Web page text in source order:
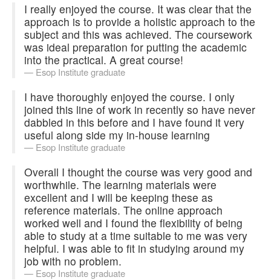
I really enjoyed the course. It was clear that the
approach is to provide a holistic approach to the
subject and this was achieved. The coursework
was ideal preparation for putting the academic
into the practical. A great course!
Esop Institute graduate
I have thoroughly enjoyed the course. I only
joined this line of work in recently so have never
dabbled in this before and I have found it very
useful along side my in-house learning
Esop Institute graduate
Overall I thought the course was very good and
worthwhile. The learning materials were
excellent and I will be keeping these as
reference materials. The online approach
worked well and I found the flexibility of being
able to study at a time suitable to me was very
helpful. I was able to fit in studying around my
job with no problem.
Esop Institute graduate